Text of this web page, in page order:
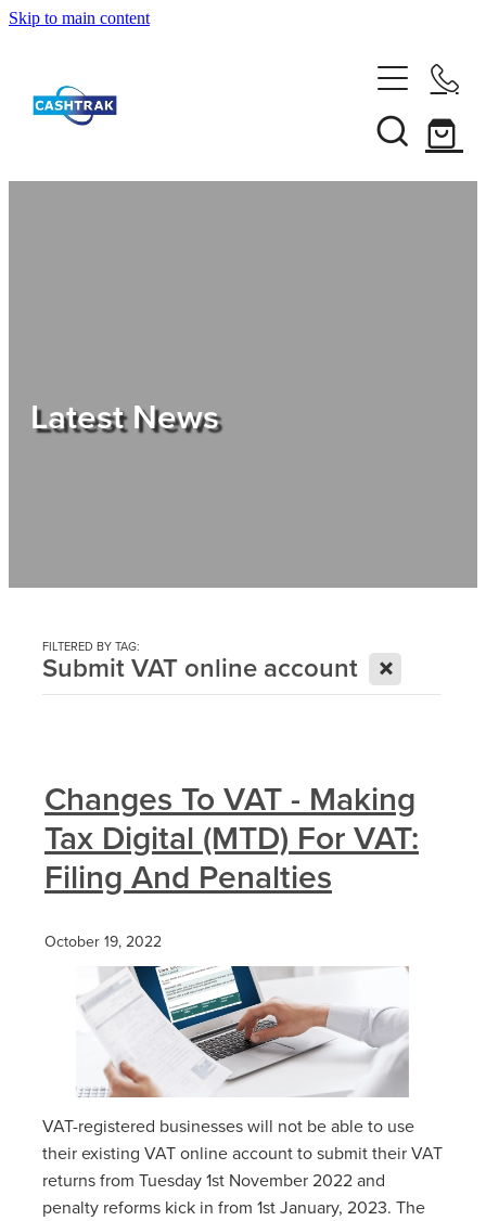
Skip to main content
About Us
Shop
Latest News
FILTERED BY TAG:
Submit VAT online account X
Changes To VAT - Making
Tax Digital (MTD) For VAT:
Filing And Penalties
October 19, 2022
VAT-registered businesses will not be able to use
their existing VAT online account to submit their VAT
returns from‌‌‌ ‌‌Tuesday 1‌‌‌st ‌‌‌November 2022 and
penalty reforms kick in from 1st January, 2023. The